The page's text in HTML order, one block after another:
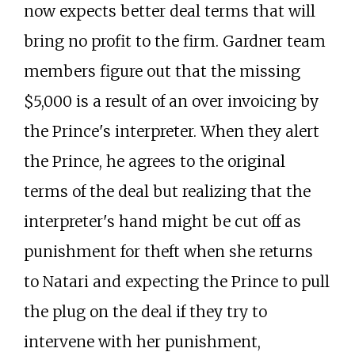
now expects better deal terms that will
bring no profit to the firm. Gardner team
members figure out that the missing
$5,000 is a result of an over invoicing by
the Prince's interpreter. When they alert
the Prince, he agrees to the original
terms of the deal but realizing that the
interpreter's hand might be cut off as
punishment for theft when she returns
to Natari and expecting the Prince to pull
the plug on the deal if they try to
intervene with her punishment,